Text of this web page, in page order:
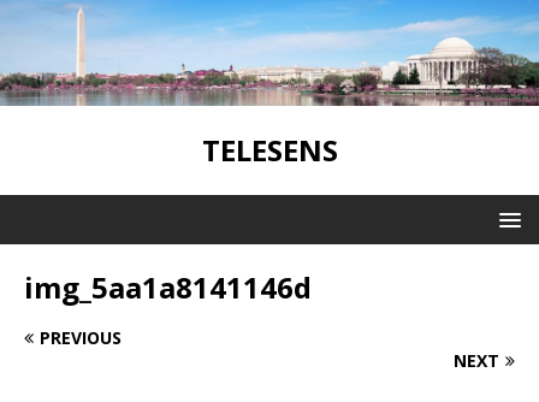
TELESENS
img_5aa1a8141146d
PREVIOUS
NEXT